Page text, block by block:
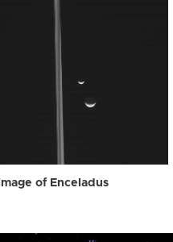
Image of Enceladus